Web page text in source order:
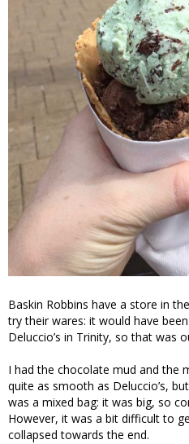
Baskin Robbins have a store in
try their wares: it would have
Deluccio’s in Trinity, so that was
I had the chocolate mud and the
quite as smooth as Deluccio’s,
was a mixed bag: it was big, so
However, it was a bit difficult to
collapsed towards the end.